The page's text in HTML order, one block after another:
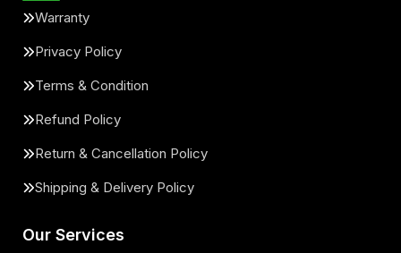
Warranty
Privacy Policy
Terms & Condition
Refund Policy
Return & Cancellation Policy
Shipping & Delivery Policy
Our Services